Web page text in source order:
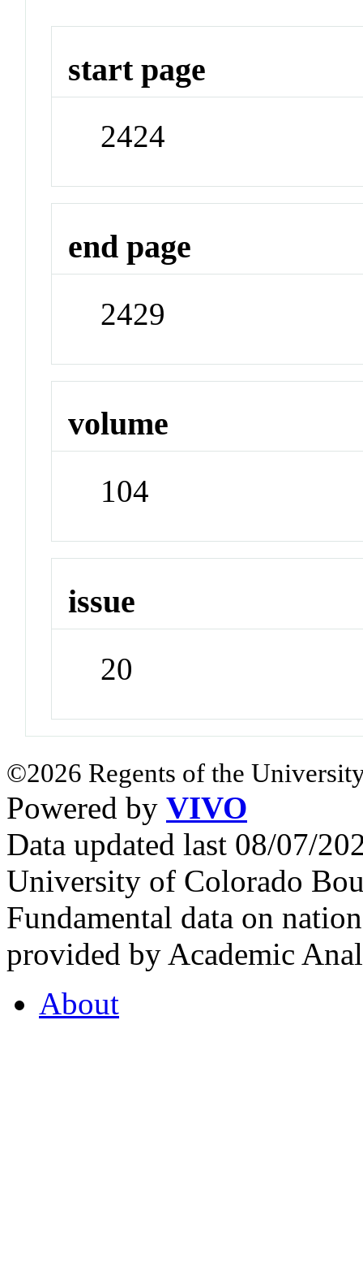
start page
2424
end page
2429
volume
104
issue
20
©2026 Regents of the
Powered by VIVO
Data updated last 08/07/
University of Colorado
Fundamental data on
provided by Academic
About